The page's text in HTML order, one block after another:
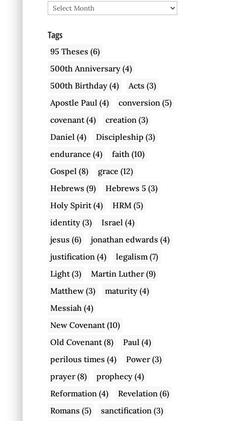
Archive
Tags
95 Theses (6)
500th Anniversary(4)
500th Birthday(4) Acts (3)
Apostle Paul (4) conversion (5)
covenant(4) creation (3)
Daniel (4) Discipleship (3)
endurance (4) faith (10)
Gospel (8) grace (12)
Hebrews (9) Hebrews 5 (3)
Holy Spirit(4) HRM (5)
identity(3) Israel (4)
jesus (6) jonathan edwards (4)
justification (4) legalism (7)
Light(3) Martin Luther(9)
Matthew(3) maturity(4)
Messiah (4)
New Covenant(10)
Old Covenant(8) Paul (4)
perilous times (4) Power(3)
prayer(8) prophecy(4)
Reformation (4) Revelation (6)
Romans (5) sanctification (3)